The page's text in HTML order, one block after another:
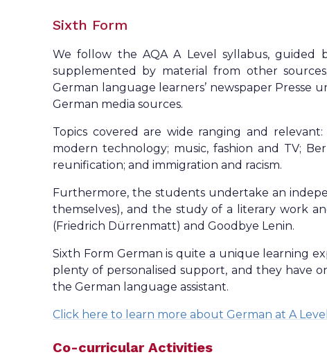
Sixth Form
We follow the AQA A Level syllabus, guided
supplemented by material from other
German language learners’ newspaper Presse
German media sources.
Topics covered are wide ranging and
modern technology; music, fashion and TV;
reunification; and immigration and racism.
Furthermore, the students undertake an
themselves), and the study of a literary work
(Friedrich Dürrenmatt) and Goodbye Lenin.
Sixth Form German is quite a unique learning
plenty of personalised support, and they have
the German language assistant.
Click here to learn more about German at A Level
Co-curricular Activities